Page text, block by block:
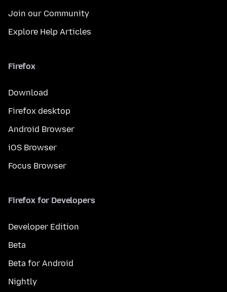
Join our Community
Explore Help Articles
Firefox
Download
Firefox desktop
Android Browser
iOS Browser
Focus Browser
Firefox for Developers
Developer Edition
Beta
Beta for Android
Nightly